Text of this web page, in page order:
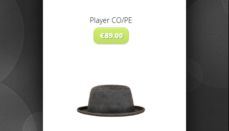
Player CO/PE
€89.00